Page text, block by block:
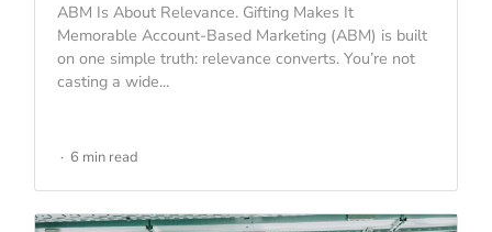
ABM Is About Relevance. Gifting Makes It
Memorable Account-Based Marketing (ABM) is built
on one simple truth: relevance converts. You’re not
casting a wide...
6 min read